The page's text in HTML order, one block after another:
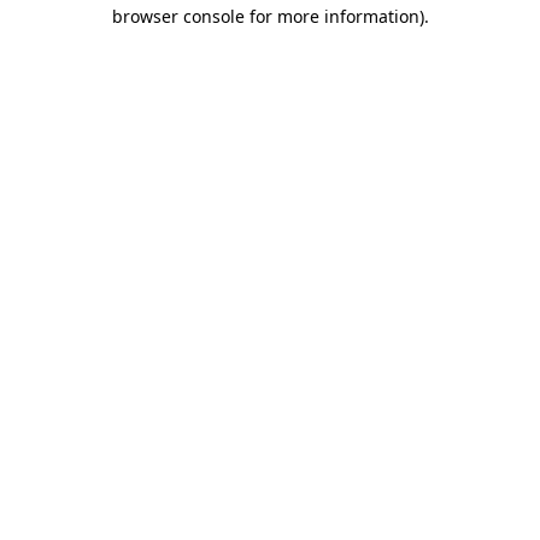
browser console for more information).